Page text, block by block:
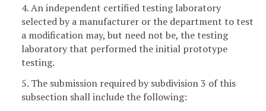
4. An independent certified testing laboratory
selected by a manufacturer or the department to test
a modification may, but need not be, the testing
laboratory that performed the initial prototype
testing.
5. The submission required by subdivision 3 of this
subsection shall include the following: